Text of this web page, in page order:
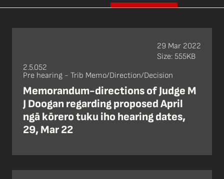
2.5.052
Pre hearing - Trib Memo/Direction/Decision
Memorandum-directions of Judge M
J Doogan regarding proposed April
ngā kōrero tuku iho hearing dates,
29, Mar 22
29 Mar 2022
Size: 555KB